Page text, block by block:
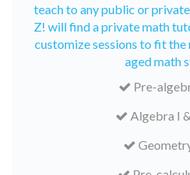
teach to any public or
Z! will find a private math
customize sessions to fit the
aged math
Pre-
Algebra I